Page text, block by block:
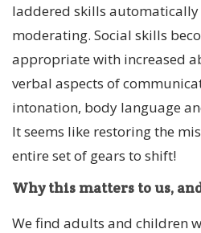
laddered skills
moderating. Social skills
appropriate with increased
verbal aspects of
intonation, body language
It seems like restoring the
entire set of gears to shift!
Why this matters to us,
We find adults and children